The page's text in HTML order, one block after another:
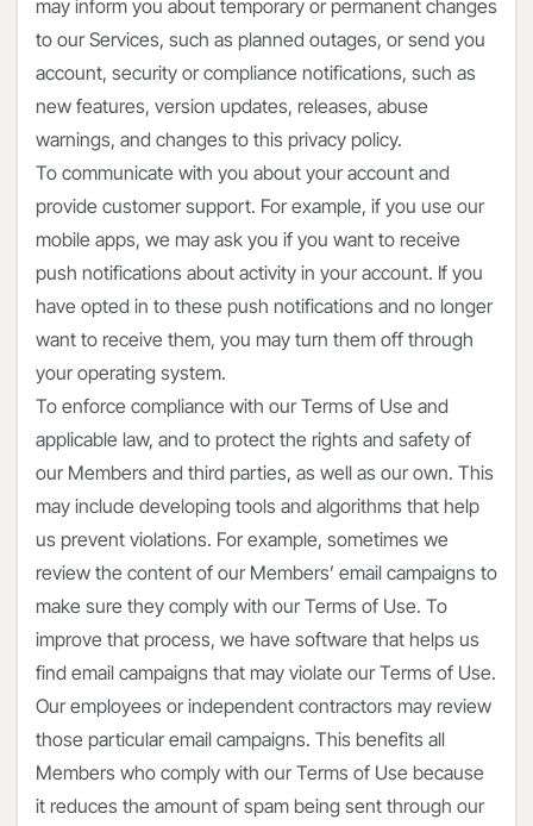
may inform you about temporary or permanent changes
to our Services, such as planned outages, or send you
account, security or compliance notifications, such as
new features, version updates, releases, abuse
warnings, and changes to this privacy policy.
To communicate with you about your account and
provide customer support. For example, if you use our
mobile apps, we may ask you if you want to receive
push notifications about activity in your account. If you
have opted in to these push notifications and no longer
want to receive them, you may turn them off through
your operating system.
To enforce compliance with our Terms of Use and
applicable law, and to protect the rights and safety of
our Members and third parties, as well as our own. This
may include developing tools and algorithms that help
us prevent violations. For example, sometimes we
review the content of our Members’ email campaigns to
make sure they comply with our Terms of Use. To
improve that process, we have software that helps us
find email campaigns that may violate our Terms of Use.
Our employees or independent contractors may review
those particular email campaigns. This benefits all
Members who comply with our Terms of Use because
it reduces the amount of spam being sent through our